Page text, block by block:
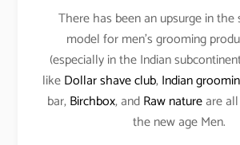
There has been an upsurge in the
model for men’s grooming
(especially in the Indian
likeDollar shave club,Indian
bar,Birchbox, andRaw natureare
the new age Men.